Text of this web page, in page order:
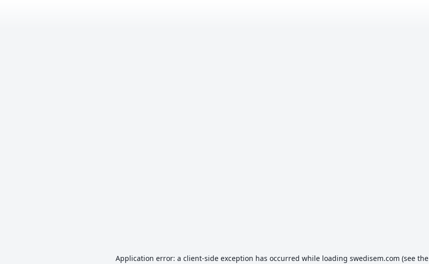
Application error: a client-side exception has occurred while loading swedisem.com (see the